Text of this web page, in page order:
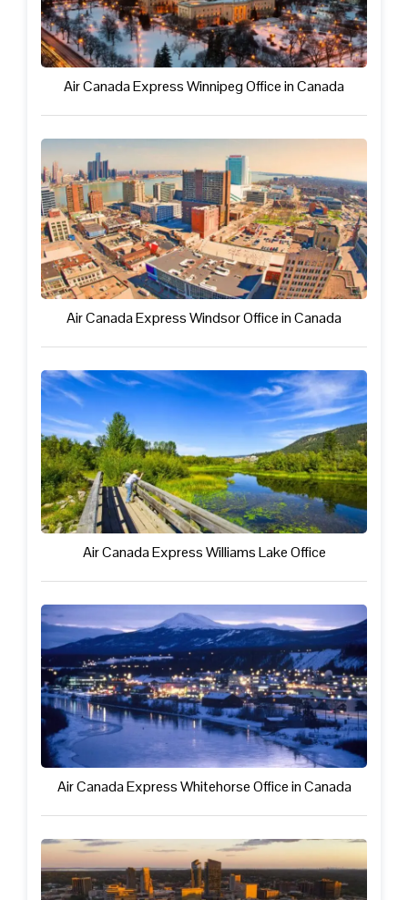
Air Canada Express Winnipeg Office in Canada
Air Canada Express Windsor Office in Canada
Air Canada Express Williams Lake Office
Air Canada Express Whitehorse Office in Canada